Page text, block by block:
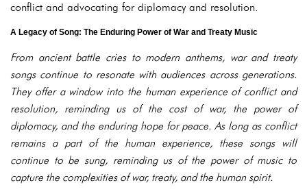
conflict and advocating for diplomacy and resolution.
A Legacy of Song: The Enduring Power of War and Treaty Music
From ancient battle cries to modern anthems, war and treaty
songs continue to resonate with audiences across generations.
They offer a window into the human experience of conflict and
resolution, reminding us of the cost of war, the power of
diplomacy, and the enduring hope for peace. As long as conflict
remains a part of the human experience, these songs will
continue to be sung, reminding us of the power of music to
capture the complexities of war, treaty, and the human spirit.